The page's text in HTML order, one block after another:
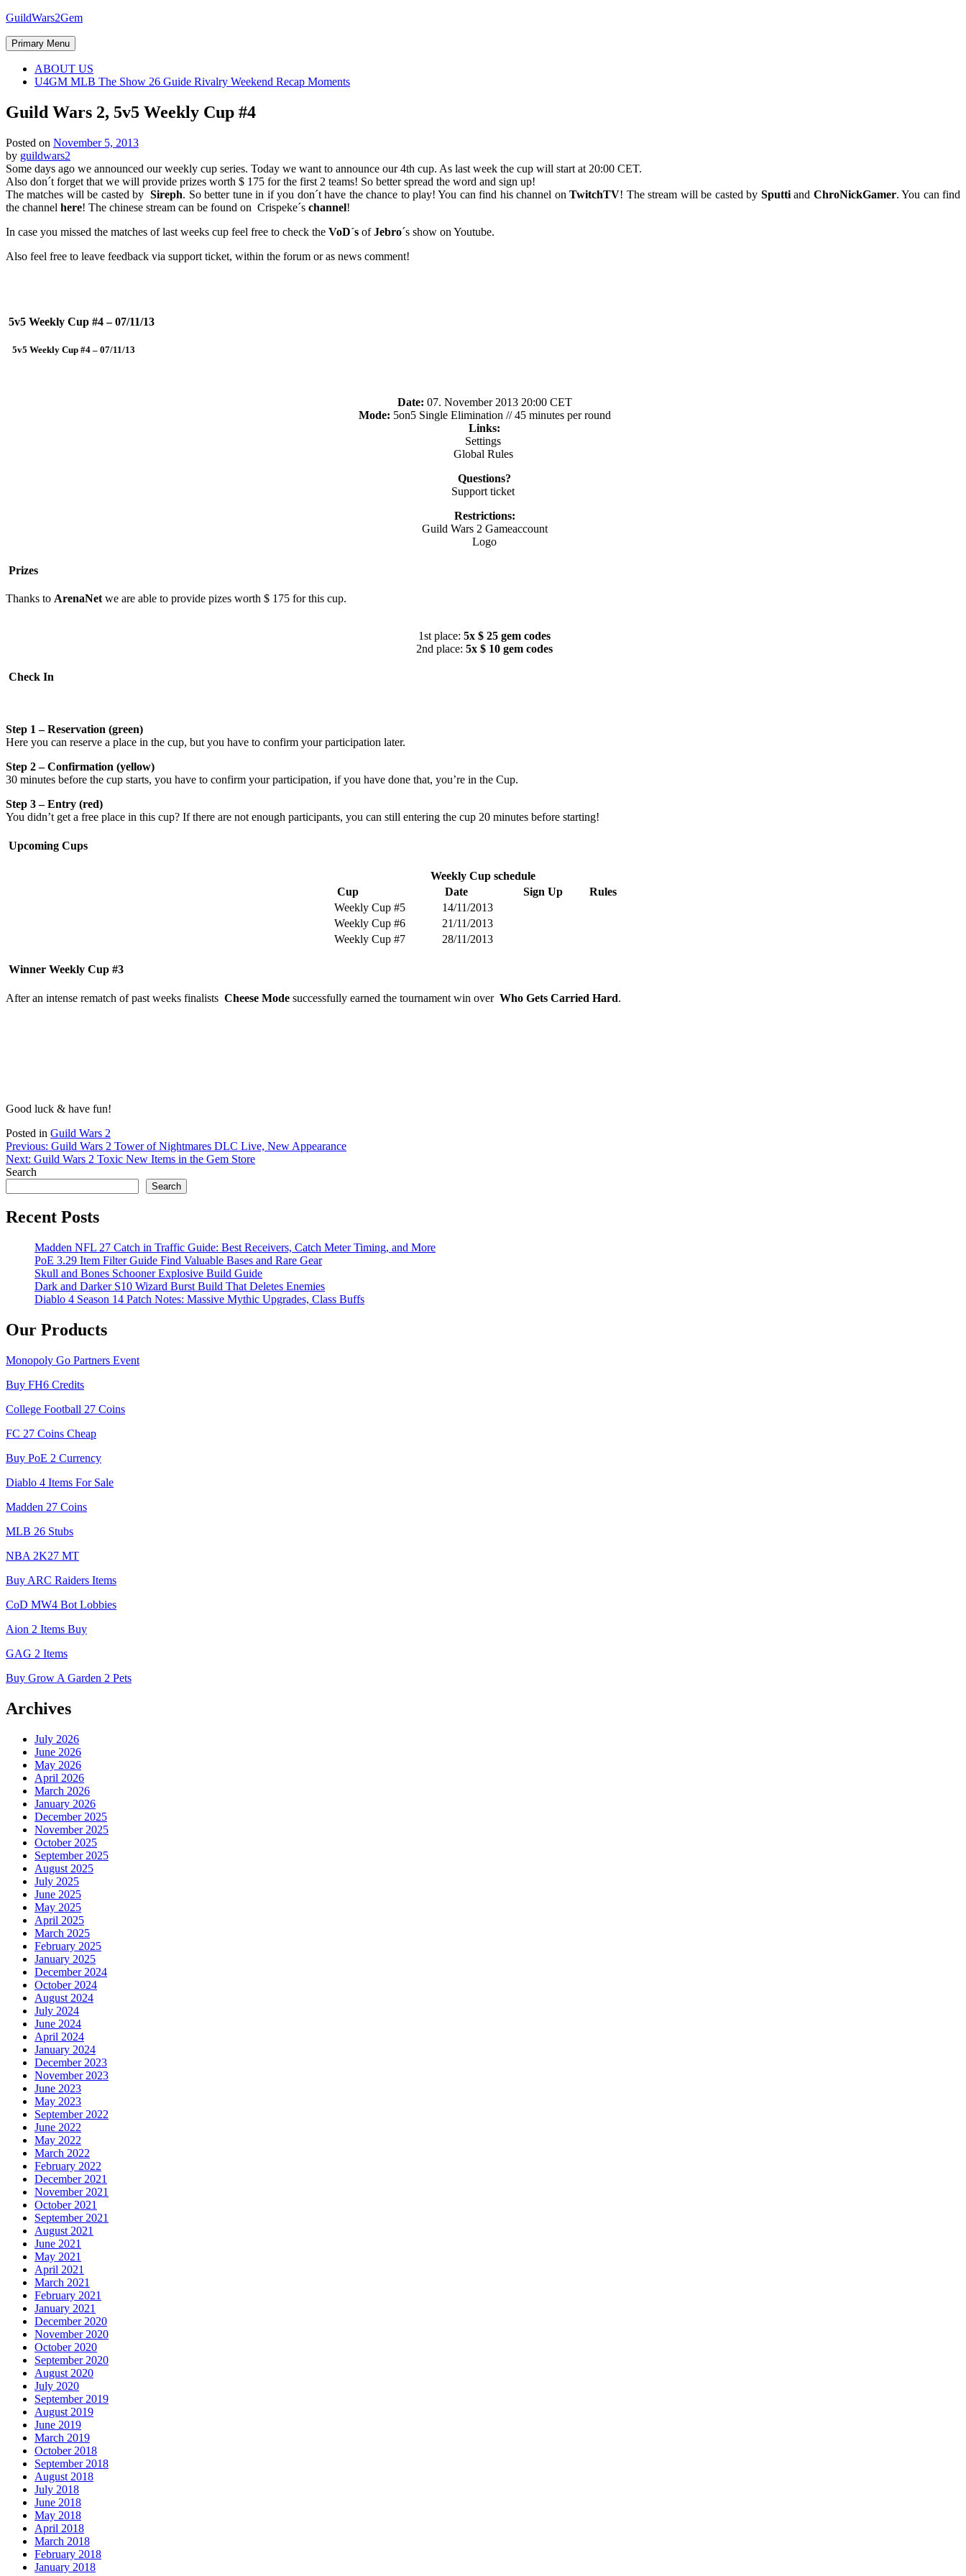
Skip
content
GuildWars2Gem
Primary Menu
ABOUT US
U4GM MLB The Show 26 Guide Rivalry Weekend Recap Moments
Guild Wars 2, 5v5 Weekly Cup #4
Posted on November 5, 2013
by guildwars2
Some days ago we announced our weekly cup series. Today we want to announce our 4th cup. As last week the cup will start at 20:00 CET.
Also don´t forget that we will provide prizes worth $ 175 for the first 2 teams! So better spread the word and sign up!
The matches will be casted by Sireph. So better tune in if you don´t have the chance to play! You can find his channel onTwitchTV! Thestream will be casted by Sputtiand ChroNickGamer. You can find
the channel here! The chinese stream can be found on Crispeke´s channel!
In case you missed the matches of last weeks cup feel free to check the VoD´s ofJebro´s show on Youtube.
Also feel free to leave feedback via support ticket, within the forum or as news comment!
5v5 Weekly Cup #4 – 07/11/13
5v5 Weekly Cup #4 – 07/11/13
Date: 07. November 2013 20:00 CET
Mode: 5on5 Single Elimination // 45 minutes per round
Links:
Settings
Global Rules
Questions?
Support ticket
Restrictions:
Guild Wars 2 Gameaccount
Logo
Prizes
Thanks to ArenaNet we are able to provide pizes worth $ 175 for this cup.
1st place: 5x $ 25 gem codes
2nd place: 5x $ 10 gem codes
Check In
Step 1 – Reservation (green)
Here you can reserve a place in the cup, but you have to confirm your participation later.
Step 2 – Confirmation (yellow)
30 minutes before the cup starts, you have to confirm your participation, if you have done that, you’re in the Cup.
Step 3 – Entry (red)
You didn’t get a free place in this cup? If there are not enough participants, you can still entering the cup 20 minutes before starting!
Upcoming Cups
Weekly Cup schedule
Cup
Date Sign Up
Rules
Weekly Cup #5
14/11/2013
Weekly Cup #6
21/11/2013
Weekly Cup #7
28/11/2013
Winner Weekly Cup #3
After an intense rematch of past weeks finalists Cheese Mode successfully earned the tournament win over Who Gets Carried Hard.
Good luck & have fun!
Posted in Guild Wars 2
Post
navigation
Previous: Guild Wars 2 Tower of Nightmares DLC Live, New Appearance
Next: Guild Wars 2 Toxic New Items in the Gem Store
Search
Search
Recent Posts
Madden NFL 27 Catch in Traffic Guide: Best Receivers, Catch Meter Timing, and More
PoE 3.29 Item Filter Guide Find Valuable Bases and Rare Gear
Skull and Bones Schooner Explosive Build Guide
Dark and Darker S10 Wizard Burst Build That Deletes Enemies
Diablo 4 Season 14 Patch Notes: Massive Mythic Upgrades, Class Buffs
Our Products
Monopoly Go Partners Event
Buy FH6 Credits
College Football 27 Coins
FC 27 Coins Cheap
Buy PoE 2 Currency
Diablo 4 Items For Sale
Madden 27 Coins
MLB 26 Stubs
NBA 2K27 MT
Buy ARC Raiders Items
CoD MW4 Bot Lobbies
Aion 2 Items Buy
GAG 2 Items
Buy Grow A Garden 2 Pets
Archives
July 2026
June 2026
May 2026
April 2026
March 2026
January 2026
December 2025
November 2025
October 2025
September 2025
August 2025
July 2025
June 2025
May 2025
April 2025
March 2025
February 2025
January 2025
December 2024
October 2024
August 2024
July 2024
June 2024
April 2024
January 2024
December 2023
November 2023
June 2023
May 2023
September 2022
June 2022
May 2022
March 2022
February 2022
December 2021
November 2021
October 2021
September 2021
August 2021
June 2021
May 2021
April 2021
March 2021
February 2021
January 2021
December 2020
November 2020
October 2020
September 2020
August 2020
July 2020
September 2019
August 2019
June 2019
March 2019
October 2018
September 2018
August 2018
July 2018
June 2018
May 2018
April 2018
March 2018
February 2018
January 2018